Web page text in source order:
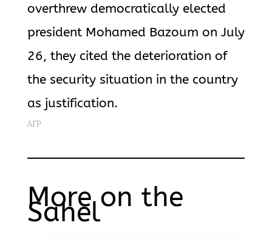
overthrew democratically elected
president Mohamed Bazoum on July
26, they cited the deterioration of
the security situation in the country
as justification.
AFP
More on the
Sahel